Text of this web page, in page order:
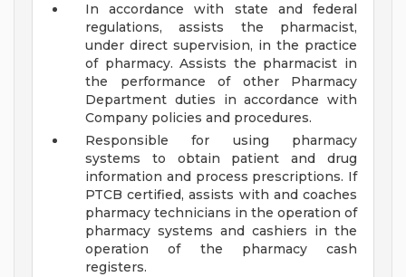
In accordance with state and federal
regulations, assists the pharmacist,
under direct supervision, in the practice
of pharmacy. Assists the pharmacist in
the performance of other Pharmacy
Department duties in accordance with
Company policies and procedures.
Responsible for using pharmacy
systems to obtain patient and drug
information and process prescriptions. If
PTCB certified, assists with and coaches
pharmacy technicians in the operation of
pharmacy systems and cashiers in the
operation of the pharmacy cash
registers.